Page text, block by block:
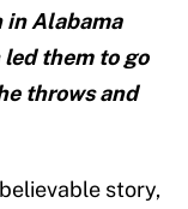
in Alabama
led them to go
throws and
story,